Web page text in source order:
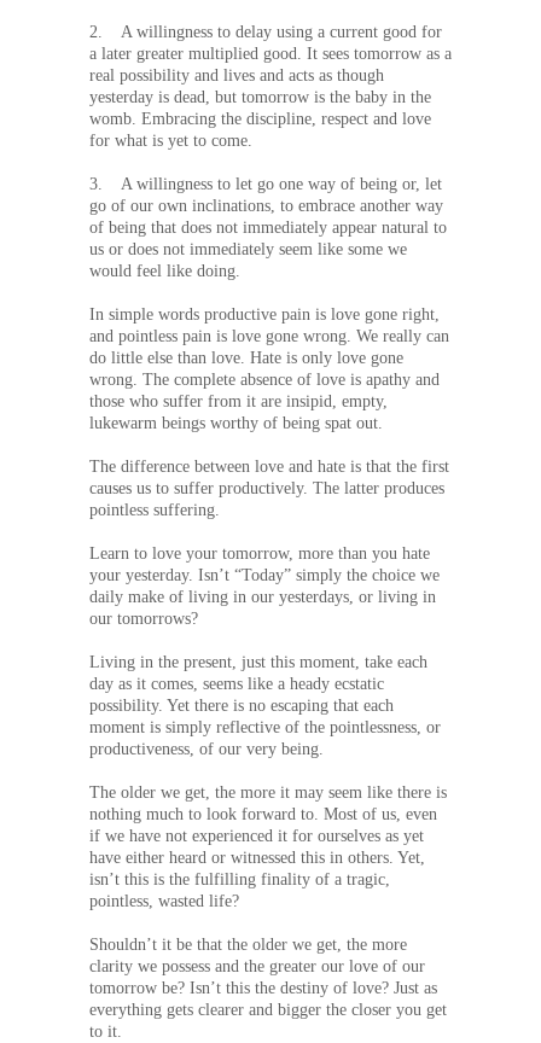
2. A willingness to delay using a current good for
a later greater multiplied good. It sees tomorrow as a
real possibility and lives and acts as though
yesterday is dead, but tomorrow is the baby in the
womb. Embracing the discipline, respect and love
for what is yet to come.
3. A willingness to let go one way of being or, let
go of our own inclinations, to embrace another way
of being that does not immediately appear natural to
us or does not immediately seem like some we
would feel like doing.
In simple words productive pain is love gone right,
and pointless pain is love gone wrong. We really can
do little else than love. Hate is only love gone
wrong. The complete absence of love is apathy and
those who suffer from it are insipid, empty,
lukewarm beings worthy of being spat out.
The difference between love and hate is that the first
causes us to suffer productively. The latter produces
pointless suffering.
Learn to love your tomorrow, more than you hate
your yesterday. Isn’t “Today” simply the choice we
daily make of living in our yesterdays, or living in
our tomorrows?
Living in the present, just this moment, take each
day as it comes, seems like a heady ecstatic
possibility. Yet there is no escaping that each
moment is simply reflective of the pointlessness, or
productiveness, of our very being.
The older we get, the more it may seem like there is
nothing much to look forward to. Most of us, even
if we have not experienced it for ourselves as yet
have either heard or witnessed this in others. Yet,
isn’t this is the fulfilling finality of a tragic,
pointless, wasted life?
Shouldn’t it be that the older we get, the more
clarity we possess and the greater our love of our
tomorrow be? Isn’t this the destiny of love? Just as
everything gets clearer and bigger the closer you get
to it.